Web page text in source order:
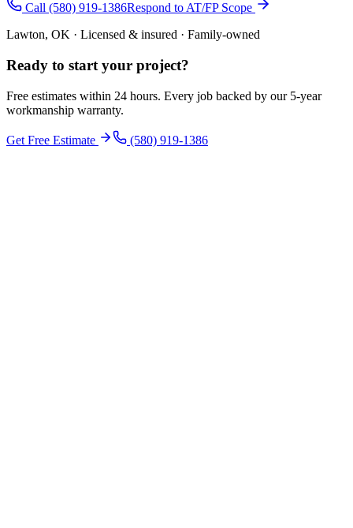
Call (580) 919-1386Respond to AT/FP Scope
Lawton, OK · Licensed & insured · Family-owned
Ready to start your project?
Free estimates within 24 hours. Every job backed by our 5-year
workmanship warranty.
Get Free Estimate (580) 919-1386